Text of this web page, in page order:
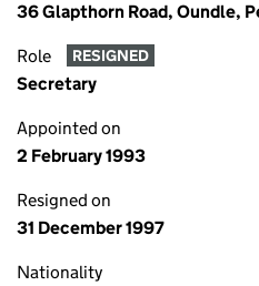
36 Glapthorn Road, Oundle,
Role RESIGNED
Secretary
Appointed on
2 February 1993
Resigned on
31 December 1997
Nationality